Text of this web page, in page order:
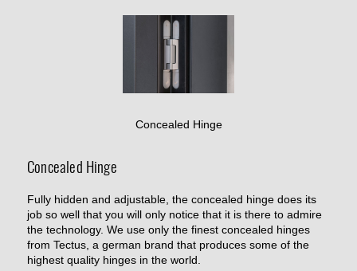
Concealed Hinge
Concealed Hinge
Fully hidden and adjustable, the concealed hinge does its
job so well that you will only notice that it is there to admire
the technology. We use only the finest concealed hinges
from Tectus, a german brand that produces some of the
highest quality hinges in the world.